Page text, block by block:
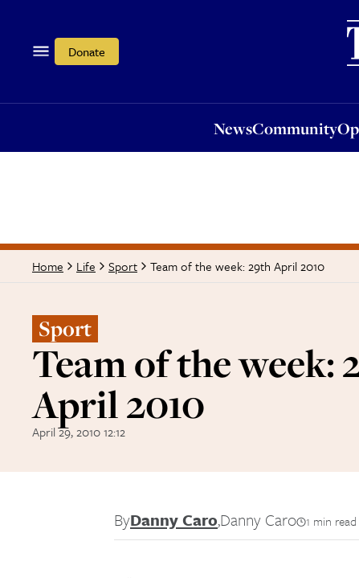
Donate
NewsCommunity
Home Life Sport Team of the week: 29th April 2010
Sport
Team of the week:
April 2010
April 29, 2010 12:12
ByDanny Caro,Danny Caro 1 min read